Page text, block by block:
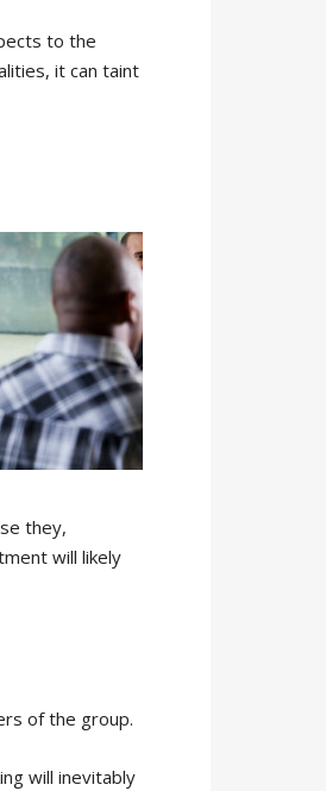
to the
it can taint
they,
will likely
of the group.
will inevitably